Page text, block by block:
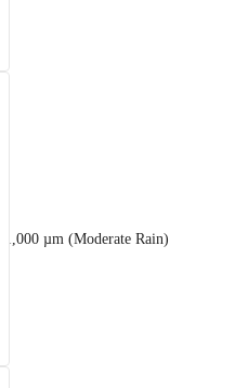
µm (Moderate Rain)